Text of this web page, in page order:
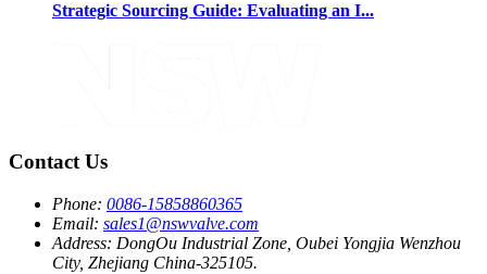
Strategic Sourcing Guide: Evaluating an I...
Contact Us
Phone: 0086-15858860365
Email: sales1@nswvalve.com
Address: DongOu Industrial Zone, Oubei Yongjia Wenzhou
City, Zhejiang China-325105.